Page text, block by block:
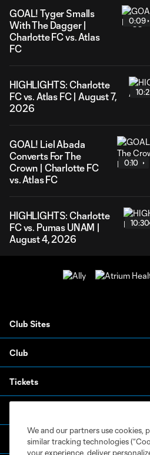
GOAL! Tyger Smalls
With The Dagger |
Charlotte FC vs. Atlas
FC
0:09
HIGHLIGHTS: Charlotte
FC vs. Atlas FC | August 7,
2026
GOAL! Liel Abada
Converts For The
Crown | Charlotte FC
vs. Atlas FC
0:10
HIGHLIGHTS: Charlotte
FC vs. Pumas UNAM |
August 4, 2026
10:30
Club Sites
Club
Tickets
Academy
We and our partners use cookies,
similar tracking technologies
your experience, deliver